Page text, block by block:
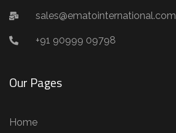
sales@ematointernational.com
+91 90999 09798
Our Pages
Home